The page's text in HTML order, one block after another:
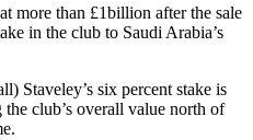
more than £1billion after the sale
in the club to Saudi Arabia’s
Staveley’s six percent stake is
club’s overall value north of